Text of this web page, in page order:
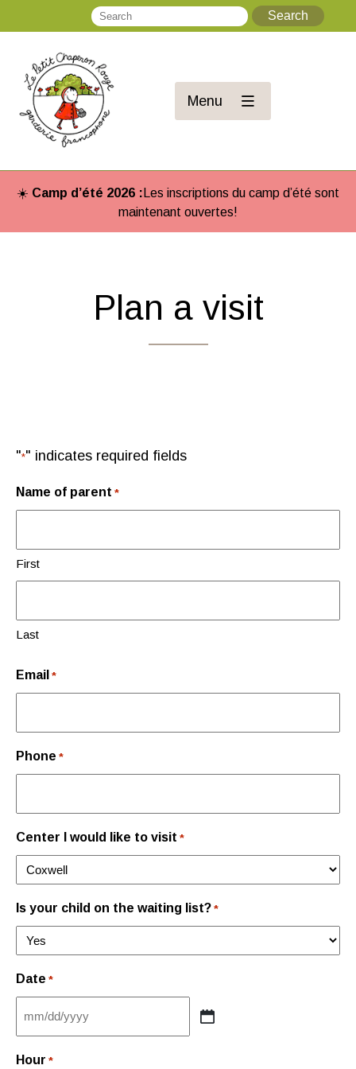
Search
Menu
☀️ Camp d’été 2026 : Les inscriptions du camp d’été sont
maintenant ouvertes!
Plan a visit
"*" indicates required fields
Name of parent *
First
Last
Email *
Phone *
Center I would like to visit *
Is your child on the waiting list? *
Date *
MM
Hour *